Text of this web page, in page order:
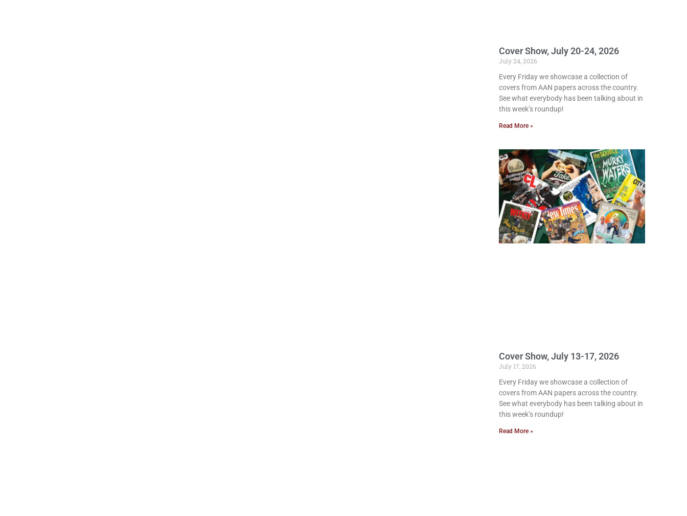
Cover Show, July 20-24, 2026
July 24, 2026
Every Friday we showcase a collection of
covers from AAN papers across the country.
See what everybody has been talking about in
this week’s roundup!
Read More »
Cover Show, July 13-17, 2026
July 17, 2026
Every Friday we showcase a collection of
covers from AAN papers across the country.
See what everybody has been talking about in
this week’s roundup!
Read More »